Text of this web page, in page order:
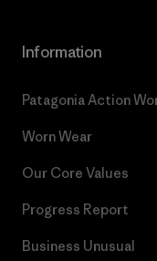
Information
Patagonia Action
Worn Wear
Our Core Values
Progress Report
Business Unusual